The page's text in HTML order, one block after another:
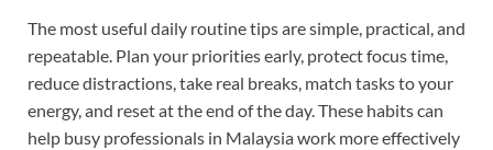
The most useful daily routine tips are simple, practical, and
repeatable. Plan your priorities early, protect focus time,
reduce distractions, take real breaks, match tasks to your
energy, and reset at the end of the day. These habits can
help busy professionals in Malaysia work more effectively